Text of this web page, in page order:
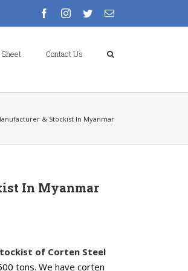
facebookinstagram
twitterEmail
Contact Us
& Stockist In Myanmar
In Myanmar
of Corten Steel
tons. We have corten